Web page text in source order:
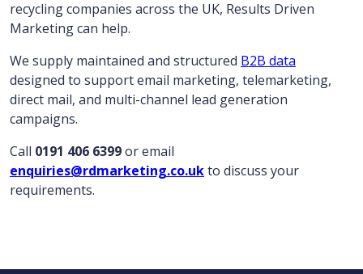
recycling companies across the UK, Results Driven
Marketing can help.
We supply maintained and structured B2B data
designed to support email marketing, telemarketing,
direct mail, and multi-channel lead generation
campaigns.
Call 0191 406 6399or email
enquiries@rdmarketing.co.ukto discuss your
requirements.